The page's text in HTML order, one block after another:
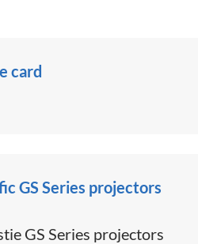
card
GS Series projectors
GS Series projectors